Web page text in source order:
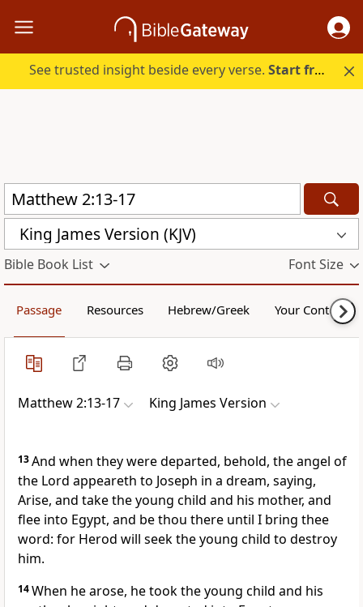
See trusted insight beside every verse.Start free.
King James Version (KJV)
Bible Book List Font Size
Passage Resources Hebrew/Greek Your Content
Matthew 2:13-17 King James Version
13And when they were departed, behold, the angel of
the Lord appeareth to Joseph in a dream, saying,
Arise, and take the young child and his mother, and
flee into Egypt, and be thou there until I bring thee
word: for Herod will seek the young child to destroy
him.
14When he arose, he took the young child and his